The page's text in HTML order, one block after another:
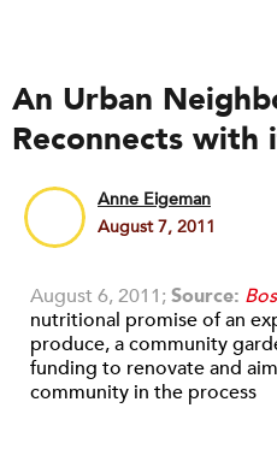
An Urban
Reconnects with
Anne Eigeman
August 7, 2011
August 6, 2011;Source:
nutritional promise of an
produce, a community
funding to renovate and
community in the process